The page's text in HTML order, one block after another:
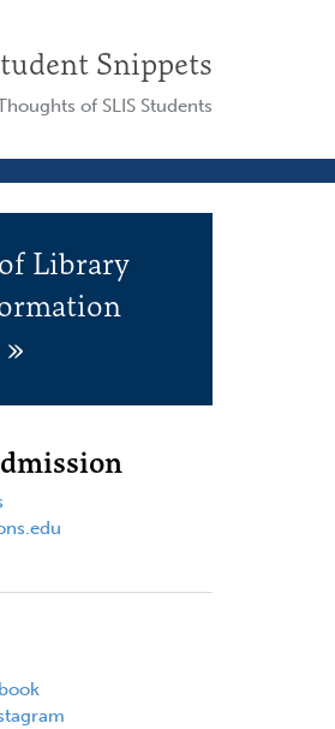
Snippets
of SLIS Students
Library
»